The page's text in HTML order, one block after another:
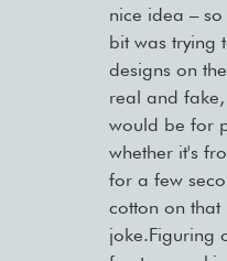
nice idea – so
bit was trying
designs on
real and
would be for
whether it's
for a few
cotton on that
joke.Figuring